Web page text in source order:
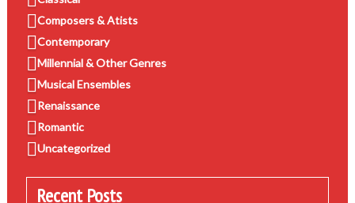
Composers & Atists
Contemporary
Millennial & Other Genres
Musical Ensembles
Renaissance
Romantic
Uncategorized
Recent Posts